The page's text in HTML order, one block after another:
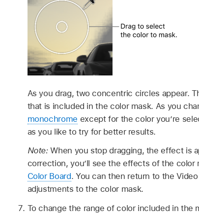
As you drag, two concentric circles appear.
that is included in the color mask. As you
monochrome except for the color you’re
as you like to try for better results.
Note:When you stop dragging, the effect is
correction, you’ll see the effects of the
Color Board. You can then return to the
adjustments to the color mask.
To change the range of color included in the